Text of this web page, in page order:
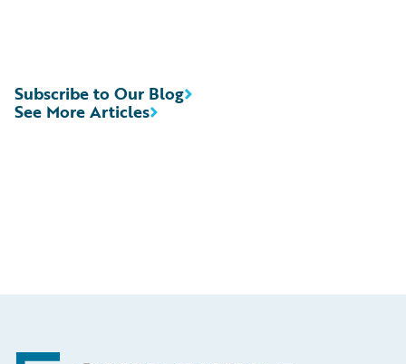
See More Articles
Subscribe to Our Blog